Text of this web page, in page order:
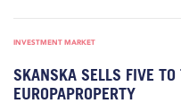
INVESTMENT MARKET
SKANSKA SELLS FIVE
EUROPAPROPERTY